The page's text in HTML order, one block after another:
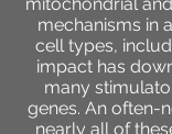
mitochondrial
mechanisms in
cell types,
impact has
many
genes. An often-
nearly all of